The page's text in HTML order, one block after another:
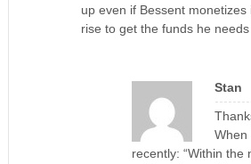
up even if Bessent
rise to get the funds he
Stan
When
recently: “Within the